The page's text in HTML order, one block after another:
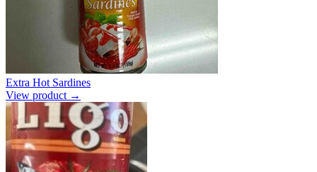
Extra Hot Sardines
View product →